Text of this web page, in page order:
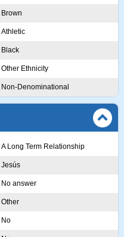
Brown
Athletic
Black
Other Ethnicity
Non-Denominational
A Long Term Relationship
Jesús
No answer
Other
No